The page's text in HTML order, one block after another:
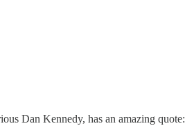
Dan Kennedy, has an amazing quote: